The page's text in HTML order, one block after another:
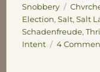
Snobbery
Tags
Election,Salt,Salt
Schadenfreude,
Intent
4